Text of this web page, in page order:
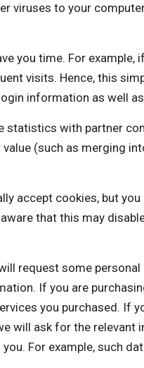
viruses to your
you time. For example,
visits. Hence, this
information as well
statistics with partner
(such as merging into
accept cookies, but
that this may
request some
If you are
you purchased. If
will ask for the relevant
For example, such